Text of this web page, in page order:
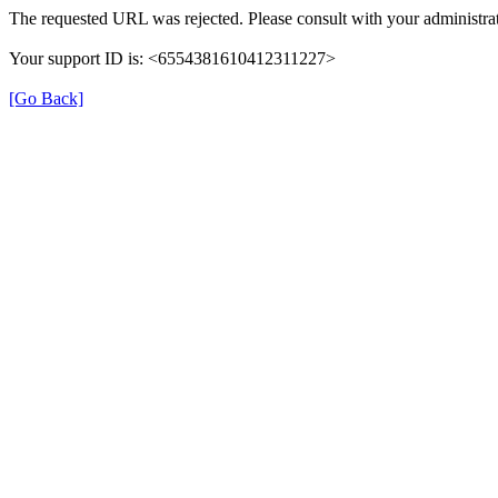
The requested URL was rejected. Please consult with your
Your support ID is: <6554381610412311227>
[Go Back]